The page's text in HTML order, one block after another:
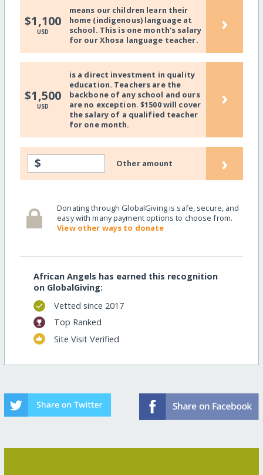
$1,100
USD
means our children learn their
home (indigenous) language at
school. This is one month's salary
for our Xhosa language teacher.
›
$1,500
USD
is a direct investment in quality
education. Teachers are the
backbone of any school and ours
are no exception. $1500 will cover
the salary of a qualified teacher
for one month.
›
$ Other amount ›
Donating through GlobalGiving is safe, secure, and
easy with many payment options to choose from.
View other ways to donate
African Angels has earned this recognition
on GlobalGiving:
Vetted since 2017
Top Ranked
Site Visit Verified